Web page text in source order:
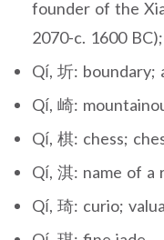
founder of the
2070-c. 1600
Qí, 圻: boundary;
Qí, 崎:
Qí, 棋: chess;
Qí, 淇: name of a
Qí, 琦: curio;